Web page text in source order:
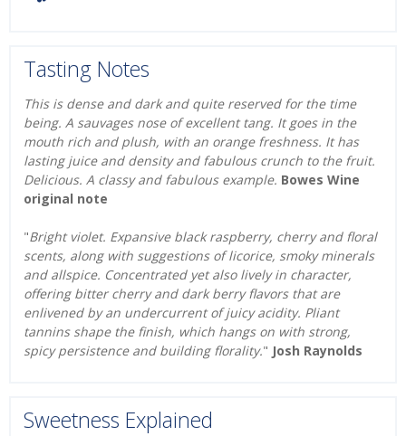
Tasting Notes
This is dense and dark and quite reserved for the time
being. A sauvages nose of excellent tang. It goes in the
mouth rich and plush, with an orange freshness. It has
lasting juice and density and fabulous crunch to the fruit.
Delicious. A classy and fabulous example. Bowes Wine
original note
"Bright violet. Expansive black raspberry, cherry and floral
scents, along with suggestions of licorice, smoky minerals
and allspice. Concentrated yet also lively in character,
offering bitter cherry and dark berry flavors that are
enlivened by an undercurrent of juicy acidity. Pliant
tannins shape the finish, which hangs on with strong,
spicy persistence and building florality." Josh Raynolds
Sweetness Explained